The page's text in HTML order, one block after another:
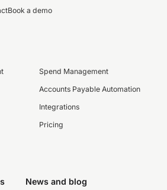
Book a demo
Spend Management
Accounts Payable Automation
Integrations
Pricing
News and blog